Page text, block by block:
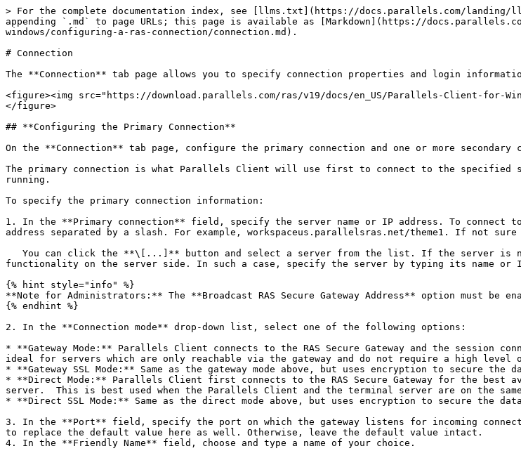
> For the complete documentation index, see [llms.txt](https://docs.parallels.com/landing/
appending `.md` to page URLs; this page is available as [Markdown](https://
windows/configuring-a-ras-connection/connection.md).
# Connection
The **Connection** tab page allows you to specify connection properties and login
<figure><img src="https://download.parallels.com/ras/v19/docs/en_US/Parallels-Client-for-
</figure>
## **Configuring the Primary Connection**
On the **Connection** tab page, configure the primary connection and one or more secondary
The primary connection is what Parallels Client will use first to connect to the specified
running.
To specify the primary connection information:
1. In the **Primary connection** field, specify the server name or IP address. To connect
address separated by a slash. For example, workspaceus.parallelsras.net/theme1. If not
functionality on the server side. In such a case, specify the server by typing its name or
{% hint style="info" %}
**Note for Administrators:** The **Broadcast RAS Secure Gateway Address** option
{% endhint %}
2. In the **Connection mode** drop-down list, select one of the following options:
* **Gateway Mode:** Parallels Client connects to the RAS Secure Gateway and the
ideal for servers which are only reachable via the gateway and do not require a high level
* **Gateway SSL Mode:** Same as the gateway mode above, but uses encryption to secure the
* **Direct Mode:** Parallels Client first connects to the RAS Secure Gateway for the
server.  This is best used when the Parallels Client and the terminal server are on the
* **Direct SSL Mode:** Same as the direct mode above, but uses encryption to secure the
3. In the **Port** field, specify the port on which the gateway listens for incoming
to replace the default value here as well. Otherwise, leave the default value intact.
4. In the **Friendly Name** field, choose and type a name of your choice.